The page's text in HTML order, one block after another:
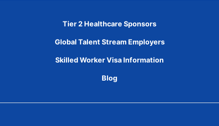
Tier 2 Healthcare Sponsors
Global Talent Stream Employers
Skilled Worker Visa Information
Blog